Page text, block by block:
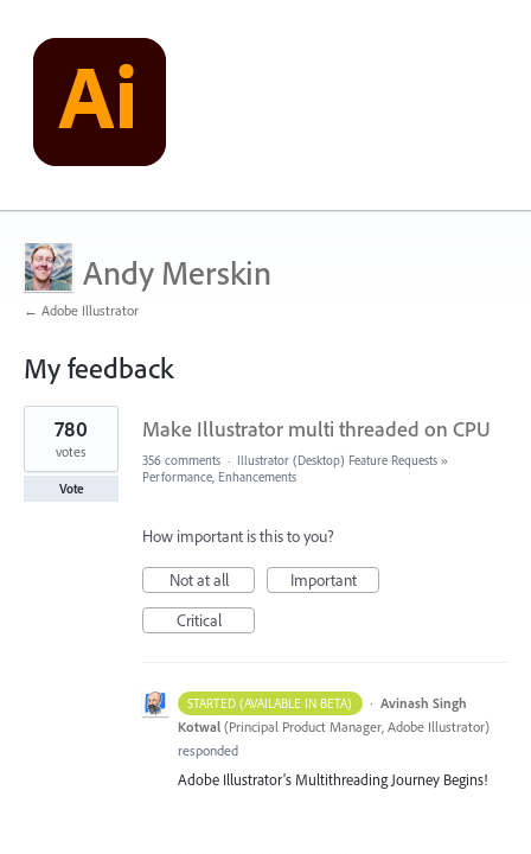
Andy Merskin
← Adobe Illustrator
My feedback
2
results
found
Make Illustrator multi threaded on CPU
780
votes
Vote
356 comments · Illustrator (Desktop) Feature Requests »
Performance, Enhancements
How important is this to you?
Not at all
Important
Critical
STARTED (AVAILABLE IN BETA) · Avinash Singh
Kotwal (Principal Product Manager, Adobe Illustrator)
responded
Adobe Illustrator's Multithreading Journey Begins!